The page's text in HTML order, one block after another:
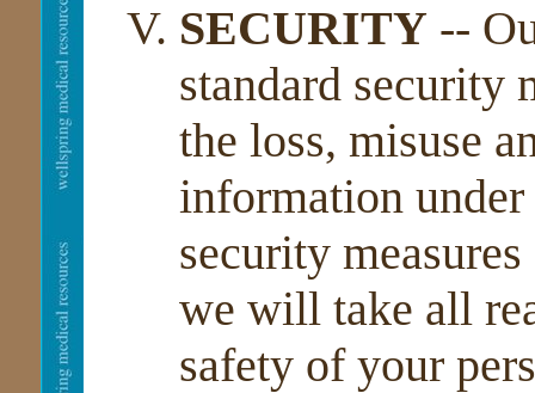
SECURITY--
standard security
the loss, misuse
information
security
we will take all
safety of your